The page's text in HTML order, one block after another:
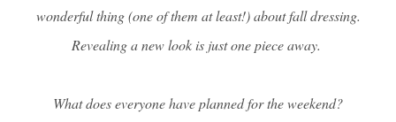
wonderful thing (one of them at least!) about fall dressing.
Revealing a new look is just one piece away.
What does everyone have planned for the weekend?